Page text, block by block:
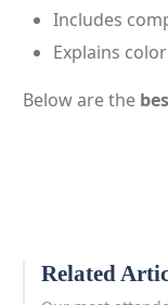
Includes
Explains
Below are the
Related